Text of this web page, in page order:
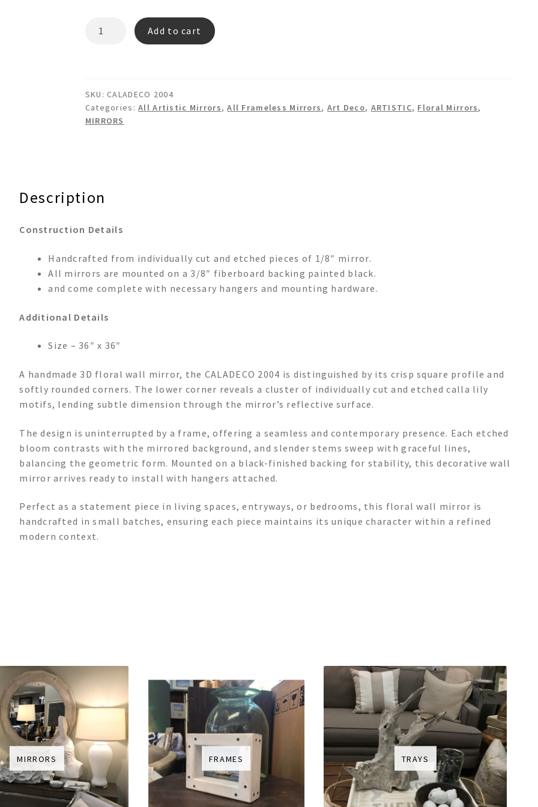
CALADECO
Wall
Mirror
quantity
Add to cart
SKU:CALADECO 2004
Categories:All Artistic Mirrors,All Frameless Mirrors, Art Deco, ARTISTIC, Floral Mirrors,
MIRRORS
Description
Construction Details
Handcrafted from individually cut and etched pieces of 1/8″ mirror.
All mirrors are mounted on a 3/8″ fiberboard backing painted black.
and come complete with necessary hangers and mounting hardware.
Additional Details
Size – 36″ x 36″
A handmade 3D floral wall mirror, the CALADECO 2004 is distinguished by its crisp square profile and
softly rounded corners. The lower corner reveals a cluster of individually cut and etched calla lily
motifs, lending subtle dimension through the mirror’s reflective surface.
The design is uninterrupted by a frame, offering a seamless and contemporary presence. Each etched
bloom contrasts with the mirrored background, and slender stems sweep with graceful lines,
balancing the geometric form. Mounted on a black-finished backing for stability, this decorative wall
mirror arrives ready to install with hangers attached.
Perfect as a statement piece in living spaces, entryways, or bedrooms, this floral wall mirror is
handcrafted in small batches, ensuring each piece maintains its unique character within a refined
modern context.
MIRRORS FRAMES TRAYS